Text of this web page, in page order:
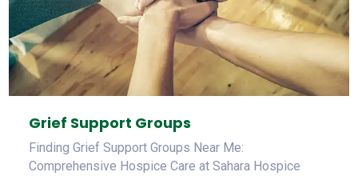
Grief Support Groups
Finding Grief Support Groups Near Me:
Comprehensive Hospice Care at Sahara Hospice